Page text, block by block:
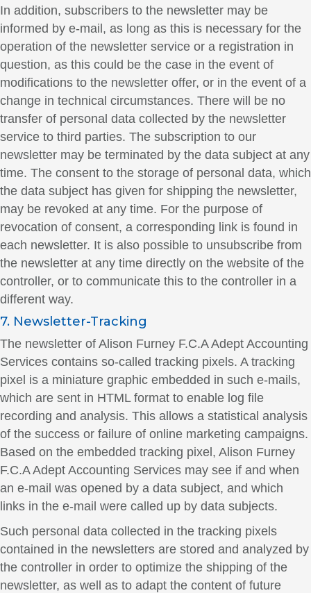
In addition, subscribers to the newsletter may be
informed by e-mail, as long as this is necessary for the
operation of the newsletter service or a registration in
question, as this could be the case in the event of
modifications to the newsletter offer, or in the event of a
change in technical circumstances. There will be no
transfer of personal data collected by the newsletter
service to third parties. The subscription to our
newsletter may be terminated by the data subject at any
time. The consent to the storage of personal data, which
the data subject has given for shipping the newsletter,
may be revoked at any time. For the purpose of
revocation of consent, a corresponding link is found in
each newsletter. It is also possible to unsubscribe from
the newsletter at any time directly on the website of the
controller, or to communicate this to the controller in a
different way.
7. Newsletter-Tracking
The newsletter of Alison Furney F.C.A Adept Accounting
Services contains so-called tracking pixels. A tracking
pixel is a miniature graphic embedded in such e-mails,
which are sent in HTML format to enable log file
recording and analysis. This allows a statistical analysis
of the success or failure of online marketing campaigns.
Based on the embedded tracking pixel, Alison Furney
F.C.A Adept Accounting Services may see if and when
an e-mail was opened by a data subject, and which
links in the e-mail were called up by data subjects.
Such personal data collected in the tracking pixels
contained in the newsletters are stored and analyzed by
the controller in order to optimize the shipping of the
newsletter, as well as to adapt the content of future